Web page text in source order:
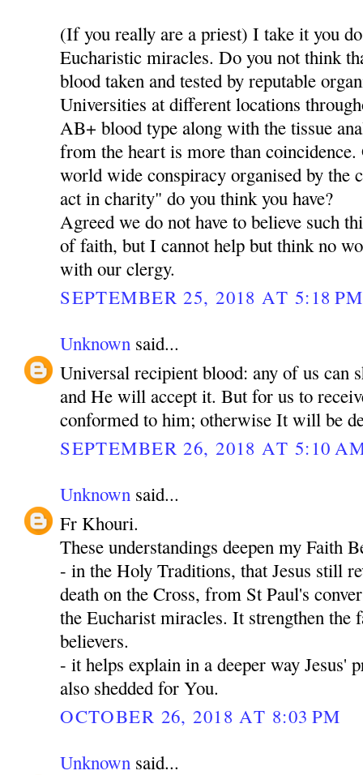
(If you really are a priest) I take it you
Eucharistic miracles. Do you not think
blood taken and tested by reputable
Universities at different locations
AB+ blood type along with the tissue
from the heart is more than
world wide conspiracy organised by the
act in charity" do you think you have?
Agreed we do not have to believe such
of faith, but I cannot help but think no
with our clergy.
SEPTEMBER 25, 2018 AT 5:18 PM
Unknown said...
Universal recipient blood: any of us can
and He will accept it. But for us to
conformed to him; otherwise It will be
SEPTEMBER 26, 2018 AT 5:10
Unknown said...
Fr Khouri.
These understandings deepen my Faith
- in the Holy Traditions, that Jesus still
death on the Cross, from St Paul's
the Eucharist miracles. It strengthen
believers.
- it helps explain in a deeper way Jesus'
also shedded for You.
OCTOBER 26, 2018 AT 8:03 PM
Unknown said...